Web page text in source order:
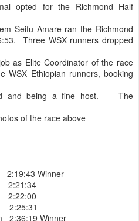
opted for the Richmond Half
Seifu Amare ran the Richmond
Three WSX runners dropped
as Elite Coordinator of the race
Ethiopian runners, booking
and being a fine host. The
of the race above
Winner
2:25:31
2:36:19 Winner